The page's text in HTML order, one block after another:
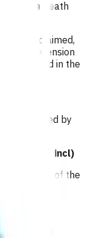
of a death
been claimed,
An extension
evidenced in the
provided by
(GST incl)
of the
be virtual):